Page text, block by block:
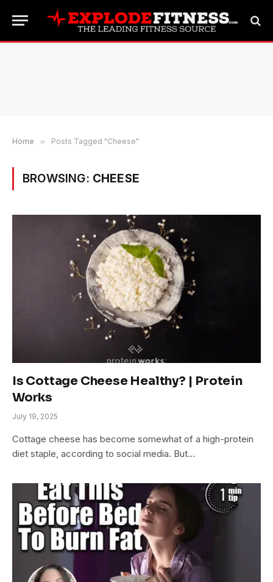
Home » Posts Tagged "Cheese"
BROWSING: CHEESE
Is Cottage Cheese Healthy? | Protein
Works
July 19, 2025
Cottage cheese has become somewhat of a high-protein
diet staple, according to social media. But…